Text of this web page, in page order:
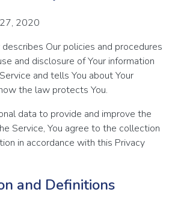
2020
Our policies and procedures
and disclosure of Your information
and tells You about Your
the law protects You.
data to provide and improve the
Service, You agree to the collection
in accordance with this Privacy
and Definitions